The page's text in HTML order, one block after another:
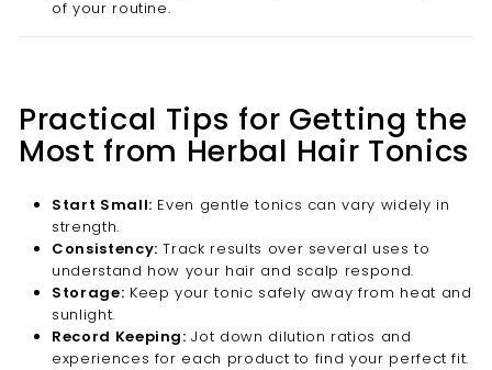
of your routine.
Practical Tips for Getting the
Most from Herbal Hair Tonics
Start Small: Even gentle tonics can vary widely in
strength.
Consistency: Track results over several uses to
understand how your hair and scalp respond.
Storage: Keep your tonic safely away from heat and
sunlight.
Record Keeping: Jot down dilution ratios and
experiences for each product to find your perfect fit.